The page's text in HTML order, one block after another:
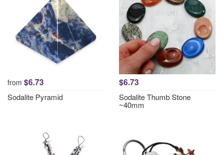
from $6.73
Sodalite Pyramid
$6.73
Sodalite Thumb Stone
~40mm